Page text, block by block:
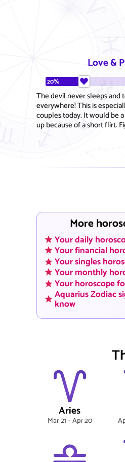
Love &
20%
The devil never sleeps
everywhere! This is
couples today. It would be
up because of a short flirt.
More
Your daily
Your financial
Your singles
Your monthly
Your horoscope
Aquarius Zodiac
know
Aries
Mar 21 - Apr 20